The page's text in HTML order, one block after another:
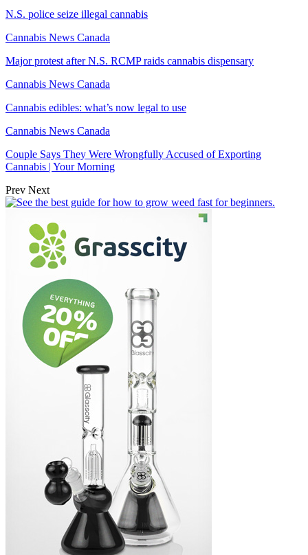
N.S. police seize illegal cannabis
Cannabis News Canada
Major protest after N.S. RCMP raids cannabis dispensary
Cannabis News Canada
Cannabis edibles: what’s now legal to use
Cannabis News Canada
Couple Says They Were Wrongfully Accused of Exporting
Cannabis | Your Morning
Prev Next